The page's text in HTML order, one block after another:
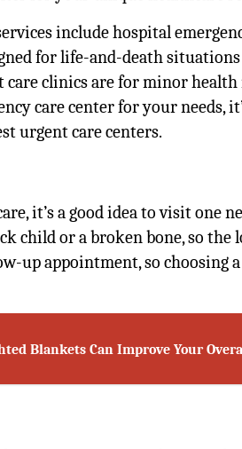
include hospital
for life-and-death
clinics are for minor
care center for your needs,
urgent care centers.
it’s a good idea to visit one
child or a broken bone, so
up appointment, so choosing
Blankets Can Improve Your